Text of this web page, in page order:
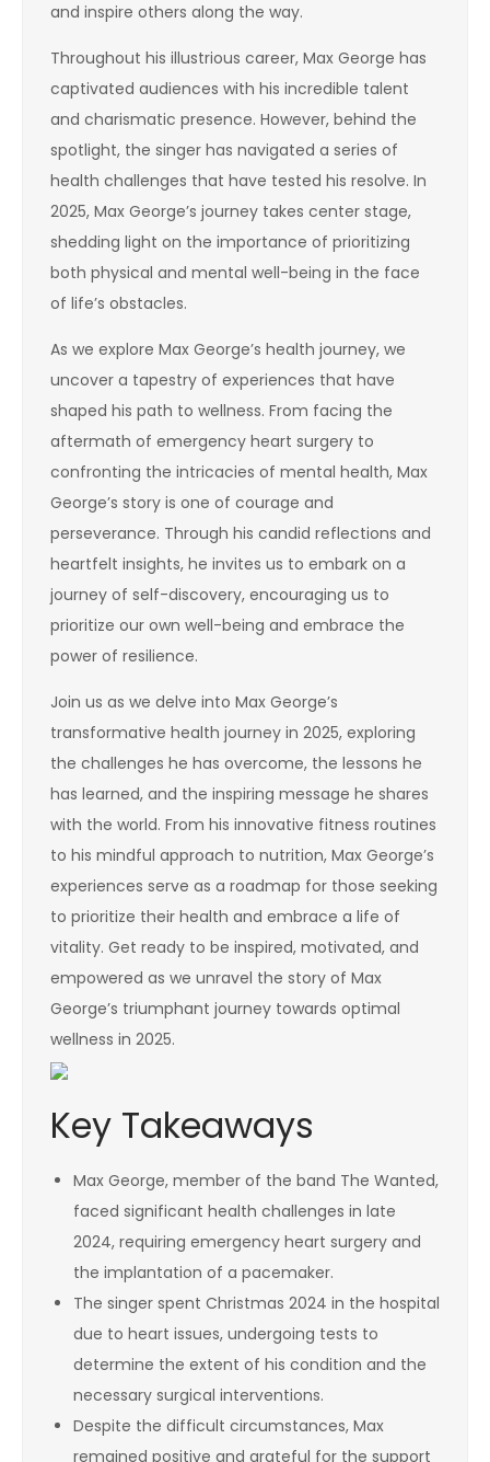
and inspire others along the way.
Throughout his illustrious career, Max George has
captivated audiences with his incredible talent
and charismatic presence. However, behind the
spotlight, the singer has navigated a series of
health challenges that have tested his resolve. In
2025, Max George’s journey takes center stage,
shedding light on the importance of prioritizing
both physical and mental well-being in the face
of life’s obstacles.
As we explore Max George’s health journey, we
uncover a tapestry of experiences that have
shaped his path to wellness. From facing the
aftermath of emergency heart surgery to
confronting the intricacies of mental health, Max
George’s story is one of courage and
perseverance. Through his candid reflections and
heartfelt insights, he invites us to embark on a
journey of self-discovery, encouraging us to
prioritize our own well-being and embrace the
power of resilience.
Join us as we delve into Max George’s
transformative health journey in 2025, exploring
the challenges he has overcome, the lessons he
has learned, and the inspiring message he shares
with the world. From his innovative fitness routines
to his mindful approach to nutrition, Max George’s
experiences serve as a roadmap for those seeking
to prioritize their health and embrace a life of
vitality. Get ready to be inspired, motivated, and
empowered as we unravel the story of Max
George’s triumphant journey towards optimal
wellness in 2025.
Key Takeaways
Max George, member of the band The Wanted,
faced significant health challenges in late
2024, requiring emergency heart surgery and
the implantation of a pacemaker.
The singer spent Christmas 2024 in the hospital
due to heart issues, undergoing tests to
determine the extent of his condition and the
necessary surgical interventions.
Despite the difficult circumstances, Max
remained positive and grateful for the support